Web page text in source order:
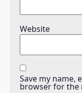
Website
Save my name,
browser for the